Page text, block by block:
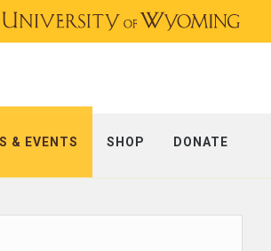
& EVENTS SHOP DONATE